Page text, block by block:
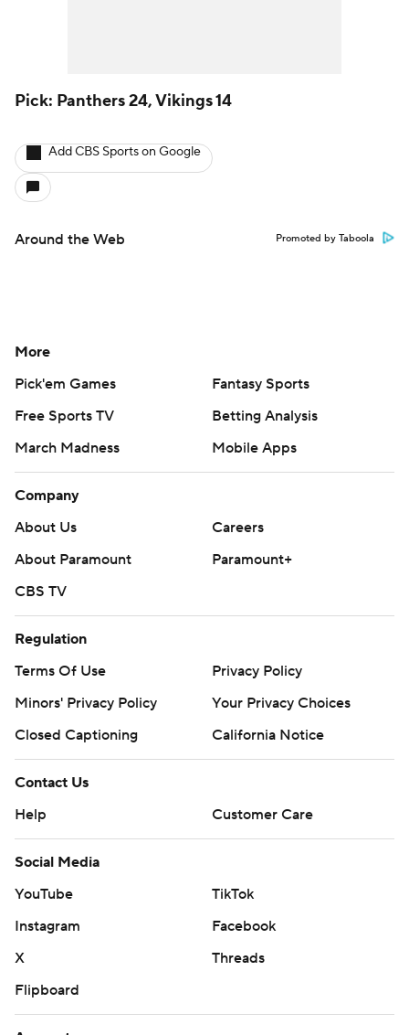
Pick: Panthers 24, Vikings 14
Add CBS Sports on Google
Around the Web Promoted by Taboola
More
Pick'em Games
Fantasy Sports
Free Sports TV
Betting Analysis
March Madness
Mobile Apps
Company
About Us
Careers
About Paramount
Paramount+
CBS TV
Regulation
Terms Of Use
Privacy Policy
Minors' Privacy Policy
Your Privacy Choices
Closed Captioning
California Notice
Contact Us
Help
Customer Care
Social Media
YouTube
TikTok
Instagram
Facebook
X
Threads
Flipboard